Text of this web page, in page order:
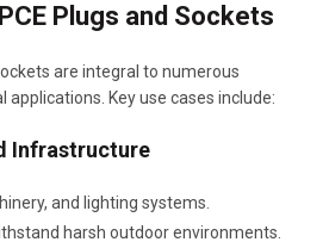
Plugs and Sockets
are integral to numerous
Key use cases include:
Infrastructure
and lighting systems.
harsh outdoor environments.